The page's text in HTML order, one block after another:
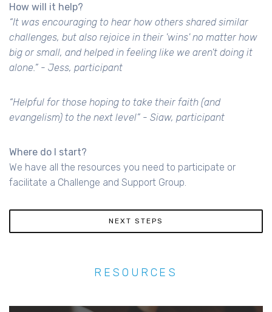
How will it help?
“It was encouraging to hear how others shared similar
challenges, but also rejoice in their 'wins' no matter how
big or small, and helped in feeling like we aren't doing it
alone.” - Jess, participant
“Helpful for those hoping to take their faith (and
evangelism) to the next level” - Siaw, participant
Where do I start?
We have all the resources you need to participate or
facilitate a Challenge and Support Group.
NEXT STEPS
RESOURCES